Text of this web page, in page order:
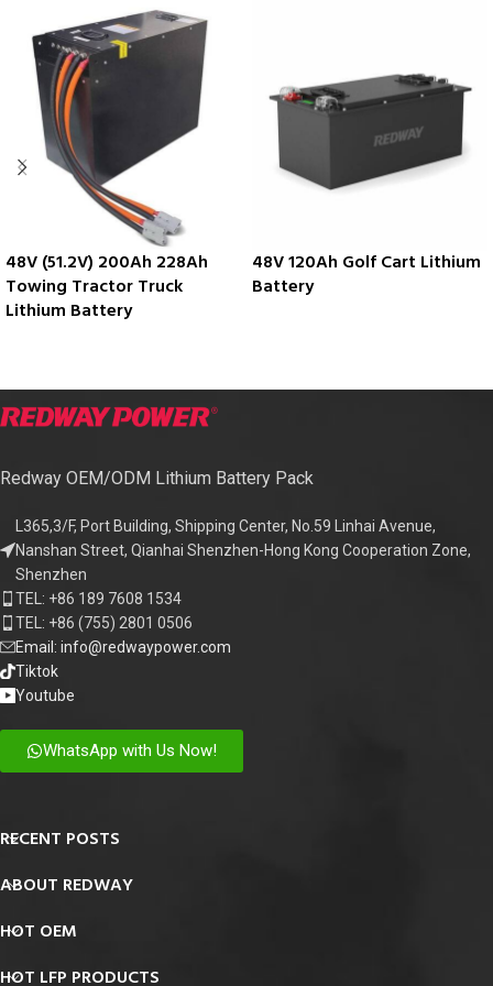
48V (51.2V) 200Ah 228Ah
Towing Tractor Truck
Lithium Battery
48V 120Ah Golf Cart Lithium
Battery
Redway OEM/ODM Lithium Battery Pack
L365,3/F, Port Building, Shipping Center, No.59 Linhai Avenue,
Nanshan Street, Qianhai Shenzhen-Hong Kong Cooperation Zone,
Shenzhen
TEL: +86 189 7608 1534
TEL: +86 (755) 2801 0506
Email: info@redwaypower.com
Tiktok
Youtube
WhatsApp with Us Now!
RECENT POSTS
ABOUT REDWAY
HOT OEM
HOT LFP PRODUCTS